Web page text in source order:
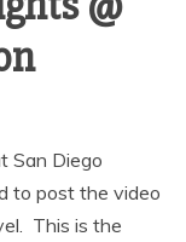
San Diego
to post the video
This is the